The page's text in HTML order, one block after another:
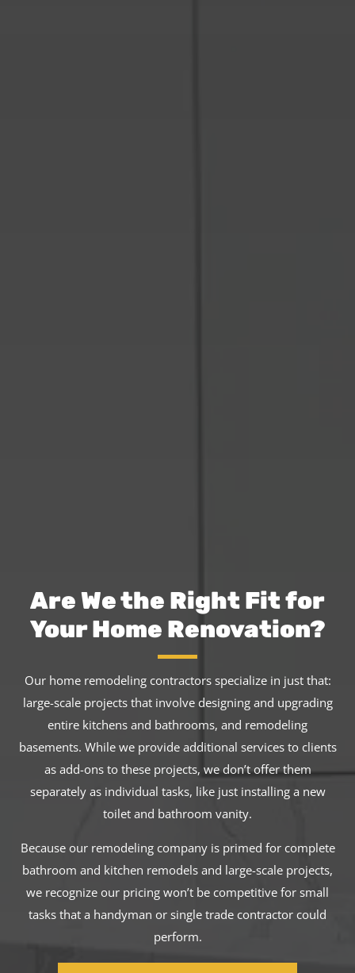
Are We the Right Fit for
Your Home Renovation?
Our home remodeling contractors specialize in just that:
large-scale projects that involve designing and upgrading
entire kitchens and bathrooms, and remodeling
basements. While we provide additional services to clients
as add-ons to these projects, we don’t offer them
separately as individual tasks, like just installing a new
toilet and bathroom vanity.
Because our remodeling company is primed for complete
bathroom and kitchen remodels and large-scale projects,
we recognize our pricing won’t be competitive for small
tasks that a handyman or single trade contractor could
perform.